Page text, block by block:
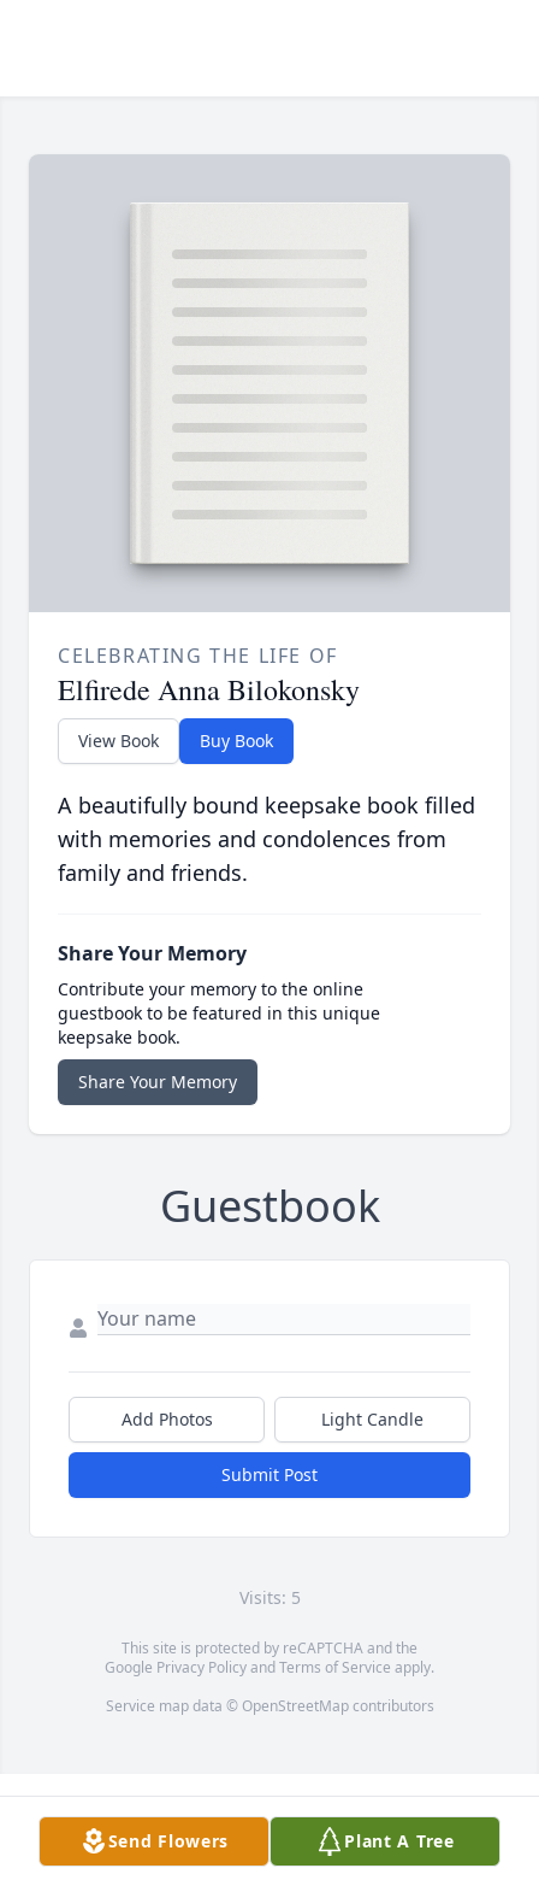
CELEBRATING THE LIFE OF
Elfirede Anna Bilokonsky
View Book Buy Book
A beautifully bound keepsake book filled
with memories and condolences from
family and friends.
Share Your Memory
Contribute your memory to the online
guestbook to be featured in this unique
keepsake book.
Share Your Memory
Guestbook
Add Photos Light Candle
Submit Post
Visits: 5
This site is protected by reCAPTCHA and the
Google Privacy PolicyandTerms of Service apply.
Service map data © OpenStreetMapcontributors
Send Flowers Plant A Tree